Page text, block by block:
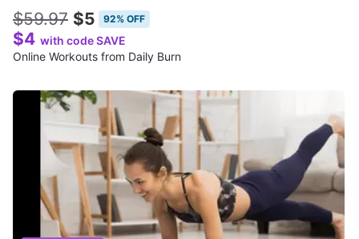
$59.97 $5 92% OFF
$4 with code SAVE
Online Workouts from Daily Burn